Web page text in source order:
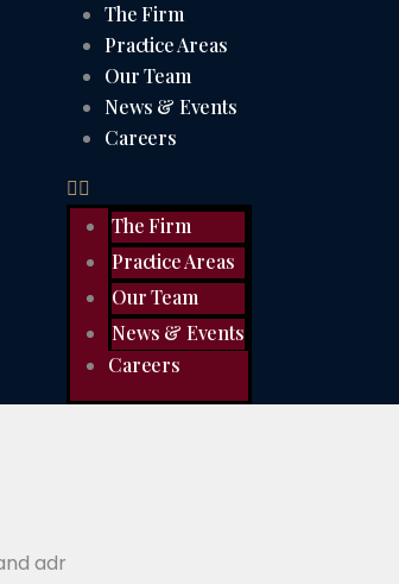
The Firm
Practice Areas
Our Team
News & Events
Careers
The Firm
Practice Areas
Our Team
News & Events
Careers